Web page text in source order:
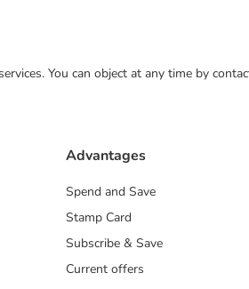
You can object at any time by
Advantages
Spend and Save
Stamp Card
Subscribe & Save
Current offers